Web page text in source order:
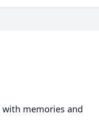
memories and